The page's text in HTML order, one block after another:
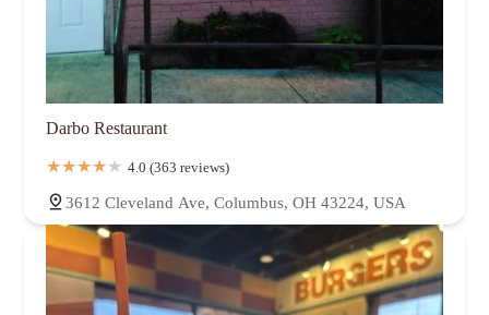
Darbo Restaurant
4.0 (363 reviews)
3612 Cleveland Ave, Columbus, OH 43224, USA